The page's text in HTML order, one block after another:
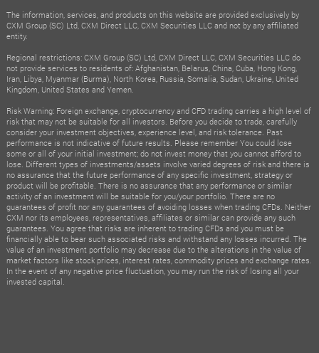
The information, services, and products on this website are provided exclusively by
CXM Group (SC) Ltd, CXM Direct LLC, CXM Securities LLC and not by any affiliated
entity.
Regional restrictions: CXM Group (SC) Ltd, CXM Direct LLC, CXM Securities LLC do
not provide services to residents of: Afghanistan, Belarus, China, Cuba, Hong Kong,
Iran, Libya, Myanmar (Burma), North Korea, Russia, Somalia, Sudan, Ukraine, United
Kingdom, United States and Yemen.
Risk Warning: Foreign exchange, cryptocurrency and CFD trading carries a high level of
risk that may not be suitable for all investors. Before you decide to trade, carefully
consider your investment objectives, experience level, and risk tolerance. Past
performance is not indicative of future results. Please remember You could lose
some or all of your initial investment; do not invest money that you cannot afford to
lose. Different types of investments/assets involve varied degrees of risk and there is
no assurance that the future performance of any specific investment, strategy or
product will be profitable. There is no assurance that any performance or similar
activity of an investment will be suitable for you/your portfolio. There are no
guarantees of profit nor any guarantees of avoiding losses when trading CFDs. Neither
CXM nor its employees, representatives, affiliates or similar can provide any such
guarantees. You agree that risks are inherent to trading CFDs and you must be
financially able to bear such associated risks and withstand any losses incurred. The
value of an investment portfolio may decrease due to the alterations in the value of
market factors like stock prices, interest rates, commodity prices and exchange rates.
In the event of any negative price fluctuation, you may run the risk of losing all your
invested capital.